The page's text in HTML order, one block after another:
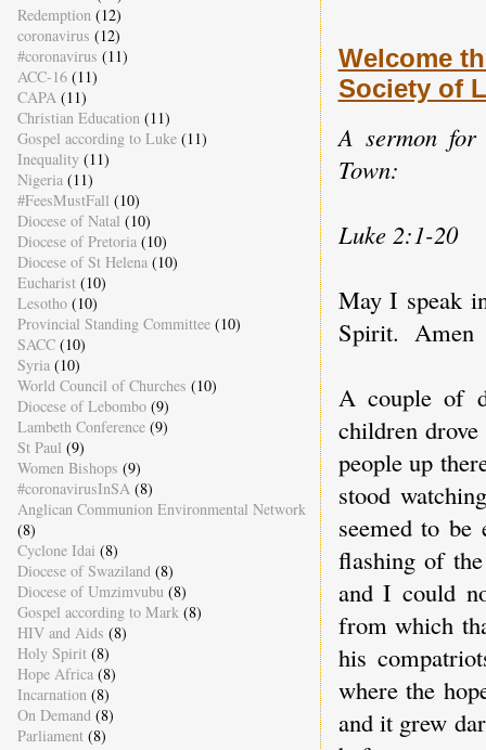
Welcome
Society of
A sermon for
Town:
Luke 2:1-20
May I speak
Spirit. Amen
A couple of
children
people up
stood
seemed to
flashing of
and I could
from which
his
where the
and it grew
Redemption (12)
coronavirus (12)
#coronavirus (11)
ACC-16 (11)
CAPA (11)
Christian Education (11)
Gospel according to Luke (11)
Inequality (11)
Nigeria (11)
#FeesMustFall (10)
Diocese of Natal (10)
Diocese of Pretoria (10)
Diocese of St Helena (10)
Eucharist (10)
Lesotho (10)
Provincial Standing Committee (10)
SACC (10)
Syria (10)
World Council of Churches (10)
Diocese of Lebombo (9)
Lambeth Conference (9)
St Paul (9)
Women Bishops (9)
#coronavirusInSA (8)
Anglican Communion Environmental Network
(8)
Cyclone Idai (8)
Diocese of Swaziland (8)
Diocese of Umzimvubu (8)
Gospel according to Mark (8)
HIV and Aids (8)
Holy Spirit (8)
Hope Africa (8)
Incarnation (8)
On Demand (8)
Parliament (8)